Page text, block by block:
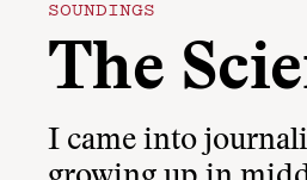
SOUNDINGS
The
I came into